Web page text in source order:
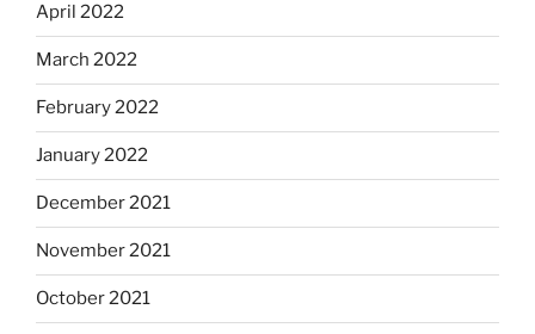
April 2022
March 2022
February 2022
January 2022
December 2021
November 2021
October 2021